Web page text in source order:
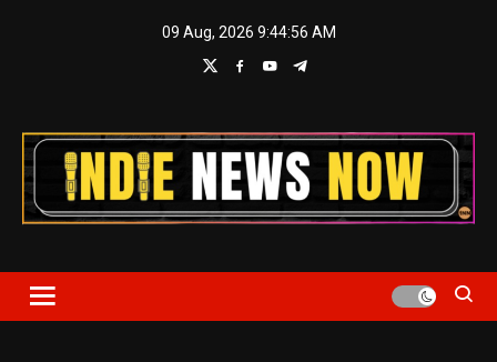
09 Aug, 2026 9:44:56 AM
Indie News Now